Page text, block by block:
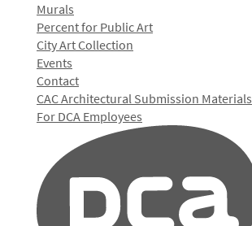
Murals
Percent for Public Art
City Art Collection
Events
Contact
CAC Architectural Submission Materials
For DCA Employees